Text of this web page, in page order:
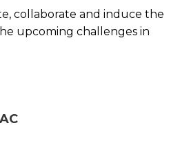
collaborate and induce the
upcoming challenges in